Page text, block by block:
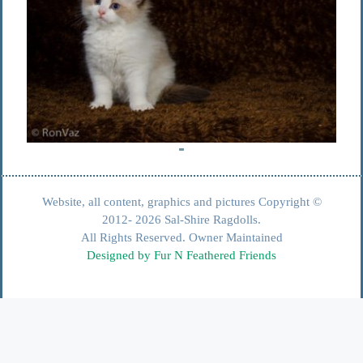
Website, all content, graphics and pictures Copyright ©
2012- 2026 Sal-Shire Ragdolls.
All Rights Reserved. Owner Maintained
Designed by Fur N Feathered Friends